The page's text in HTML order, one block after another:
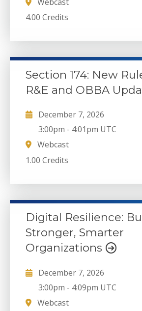
4.00 Credits
Section 174: New
R&E and OBBA
December 7, 2026
3:00pm - 4:01pm UTC
Webcast
1.00 Credits
Digital Resilience:
Stronger, Smarter
Organizations
December 7, 2026
3:00pm - 4:09pm UTC
Webcast